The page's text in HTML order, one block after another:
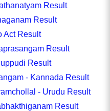
Result
Result
Act Result
Result
Result
- Kannada Result
- Urudu Result
Result